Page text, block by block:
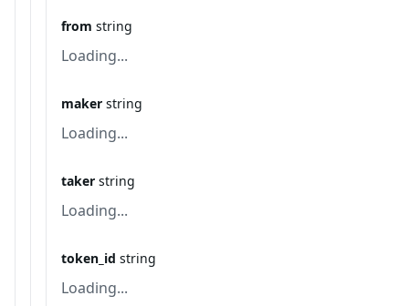
from string
Loading...
maker string
Loading...
taker string
Loading...
token_id string
Loading...